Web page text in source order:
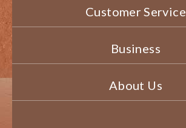
Customer Service
Business
About Us